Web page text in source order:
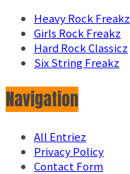
Heavy Rock Freakz
Girls Rock Freakz
Hard Rock Classicz
Six String Freakz
Navigation
All Entriez
Privacy Policy
Contact Form